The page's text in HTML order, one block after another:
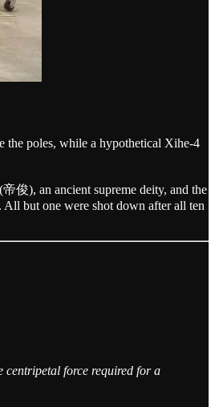
the poles, while a hypothetical Xihe-4
俊), an ancient supreme deity, and the
but one were shot down after all ten
centripetal force required for a